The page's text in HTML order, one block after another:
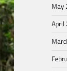
May
April